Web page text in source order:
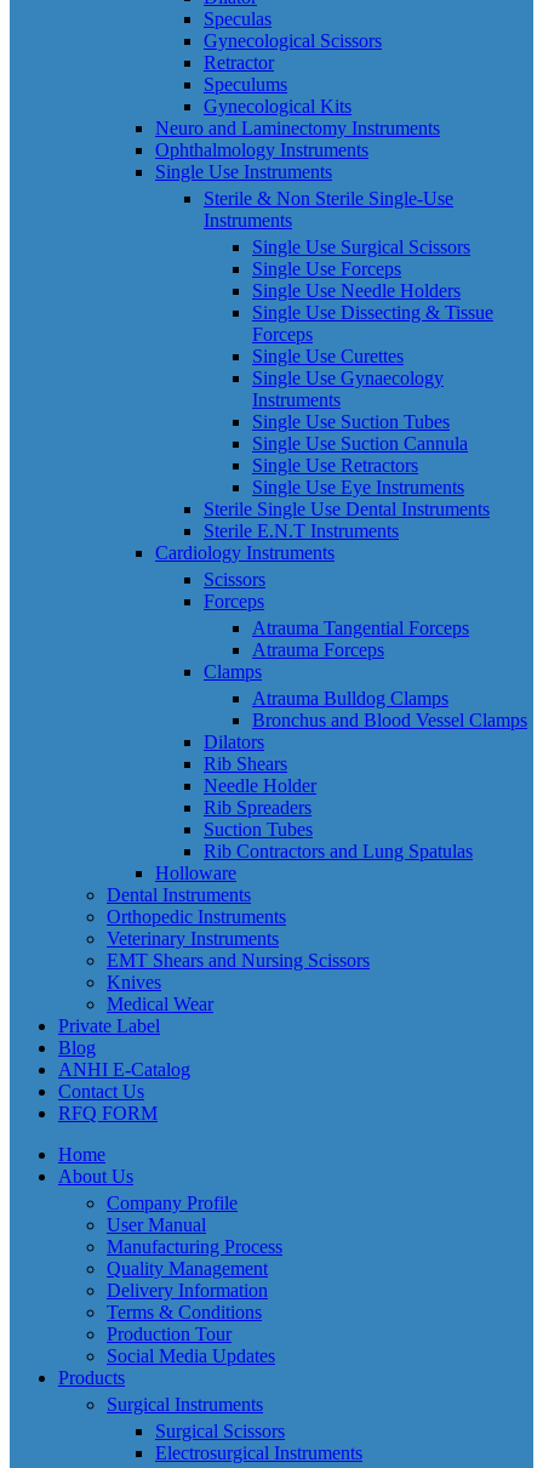
Speculas
Gynecological Scissors
Retractor
Speculums
Gynecological Kits
Neuro and Laminectomy Instruments
Ophthalmology Instruments
Single Use Instruments
Sterile & Non Sterile Single-Use
Instruments
Single Use Surgical Scissors
Single Use Forceps
Single Use Needle Holders
Single Use Dissecting & Tissue
Forceps
Single Use Curettes
Single Use Gynaecology
Instruments
Single Use Suction Tubes
Single Use Suction Cannula
Single Use Retractors
Single Use Eye Instruments
Sterile Single Use Dental Instruments
Sterile E.N.T Instruments
Cardiology Instruments
Scissors
Forceps
Atrauma Tangential Forceps
Atrauma Forceps
Clamps
Atrauma Bulldog Clamps
Bronchus and Blood Vessel Clamps
Dilators
Rib Shears
Needle Holder
Rib Spreaders
Suction Tubes
Rib Contractors and Lung Spatulas
Holloware
Dental Instruments
Orthopedic Instruments
Veterinary Instruments
EMT Shears and Nursing Scissors
Knives
Medical Wear
Private Label
Blog
ANHI E-Catalog
Contact Us
RFQ FORM
Home
About Us
Company Profile
User Manual
Manufacturing Process
Quality Management
Delivery Information
Terms & Conditions
Production Tour
Social Media Updates
Products
Surgical Instruments
Surgical Scissors
Electrosurgical Instruments